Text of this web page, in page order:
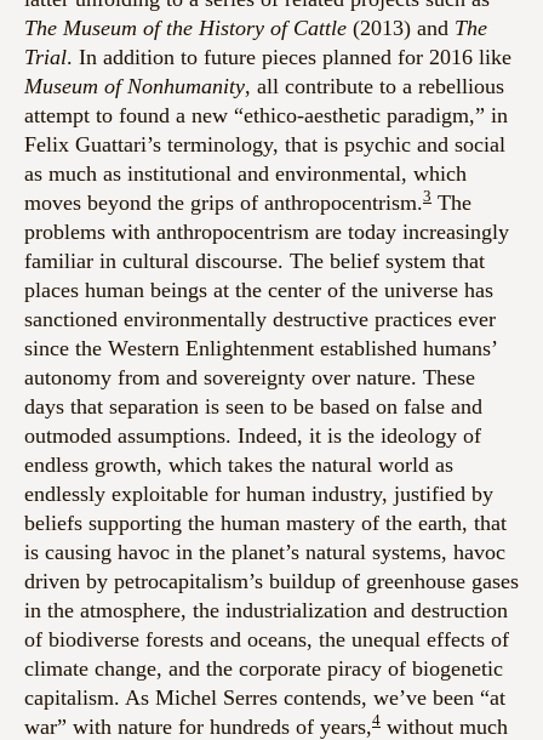
The Museum of the History of Cattle (2013) and The
Trial. In addition to future pieces planned for 2016 like
Museum of Nonhumanity, all contribute to a rebellious
attempt to found a new “ethico-aesthetic paradigm,” in
Felix Guattari’s terminology, that is psychic and social
as much as institutional and environmental, which
moves beyond the grips of anthropocentrism.3 The
problems with anthropocentrism are today increasingly
familiar in cultural discourse. The belief system that
places human beings at the center of the universe has
sanctioned environmentally destructive practices ever
since the Western Enlightenment established humans’
autonomy from and sovereignty over nature. These
days that separation is seen to be based on false and
outmoded assumptions. Indeed, it is the ideology of
endless growth, which takes the natural world as
endlessly exploitable for human industry, justified by
beliefs supporting the human mastery of the earth, that
is causing havoc in the planet’s natural systems, havoc
driven by petrocapitalism’s buildup of greenhouse gases
in the atmosphere, the industrialization and destruction
of biodiverse forests and oceans, the unequal effects of
climate change, and the corporate piracy of biogenetic
capitalism. As Michel Serres contends, we’ve been “at
war” with nature for hundreds of years,4 without much